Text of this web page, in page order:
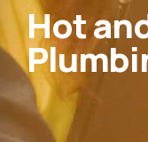
Hot